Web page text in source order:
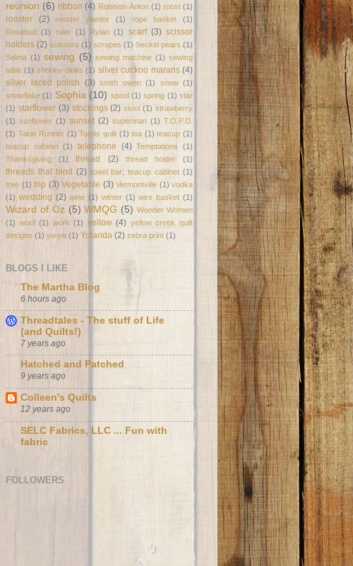
reunion (6) ribbon (4) Robison-Anton (1) roost (1)
rooster (2) rooster planter (1) rope basket
(1)
Rosebud (1) ruler (1) Rylan (1) scarf (3) scissor
holders (2) scissors (1) scrapes (1) Seckel pears (1)
Selma (1) sewing (5) sewing machine (1) sewing
table (1) shrinky-dinks (1) silver cuckoo marans (4)
silver laced polish (3) smith owen (1) snow (1)
snowflake (1) Sophia (10) spool (1) spring (1) star
(1) starflower (3) stockings (2) stool (1) strawberry
(1) sunflower (1) sunset (2) superman (1) T.O.P.D.
(1) Table Runner (1) Tardis quilt (1) tea (1) teacup (1)
teacup cabinet (1) telephone (4) Temptations
(1)
Thanksgiving
(1) thread (2) thread holder (1)
threads that bind (2) towel bar; teacup cabinet (1)
tree (1) trip (3) Vegetable (3) Vermontville (1) vodka
(1) wedding (2) wine (1) winter (1) wire basket (1)
Wizard of Oz (5) WMQG (5) Wonder Women
(1) wool (1) work (1) yellow (4) yellow creek quilt
designs (1) yo-yo (1) Yolanda (2) zebra print (1)
BLOGS I LIKE
The Martha Blog
6 hours ago
Threadtales - The stuff of Life
(and Quilts!)
7 years ago
Hatched and Patched
9 years ago
Colleen's Quilts
12 years ago
SELC Fabrics, LLC ... Fun with
fabric
FOLLOWERS